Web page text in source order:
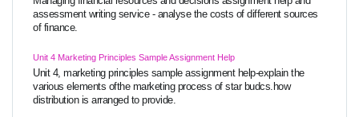
assessment writing service - analyse the costs of different sources
of finance.
Unit 4 Marketing Principles Sample Assignment Help
Unit 4, marketing principles sample assignment help-explain the
various elements ofthe marketing process of star budcs.how
distribution is arranged to provide.